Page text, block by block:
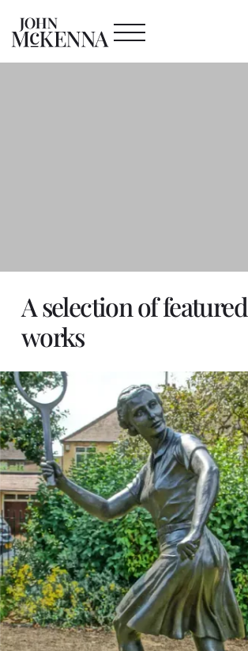
A selection of featured
works